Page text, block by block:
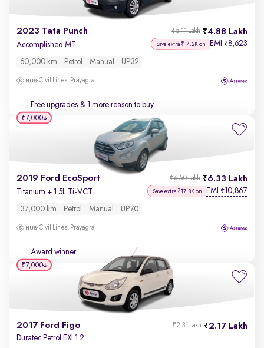
2023 Tata Punch 4.88 Lakh
₹5.11 Lakh
Accomplished MT Save extra ₹14.2K on EMI ₹8,623
60,000 km Petrol Manual UP32
Civil Lines, Prayagraj
Free upgrades & 1 more reason to buy
2019 Ford EcoSport 6.33 Lakh
₹6.50 Lakh
Titanium + 1.5L Ti-VCT Save extra ₹17.8K on EMI ₹10,867
37,000 km Petrol Manual UP70
Civil Lines, Prayagraj
Award winner
₹7,000
2017 Ford Figo 2.17 Lakh
₹2.31 Lakh
Duratec Petrol EXI 1.2
₹7,000